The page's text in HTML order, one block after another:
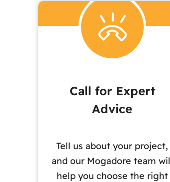
Call for Expert
Advice
Tell us about your project,
and our Mogadore team
help you choose the right